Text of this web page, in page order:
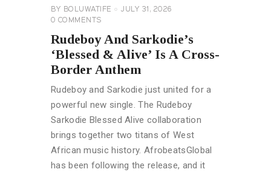
BY BOLUWATIFE
JULY 31, 2026
0 COMMENTS
Rudeboy And Sarkodie’s
‘Blessed & Alive’ Is A Cross-
Border Anthem
Rudeboy and Sarkodie just united for a
powerful new single. The Rudeboy
Sarkodie Blessed Alive collaboration
brings together two titans of West
African music history. AfrobeatsGlobal
has been following the release, and it